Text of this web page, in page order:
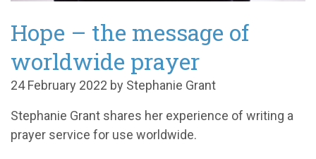
Hope – the message of
worldwide prayer
24 February 2022 by Stephanie Grant
Stephanie Grant shares her experience of writing a
prayer service for use worldwide.